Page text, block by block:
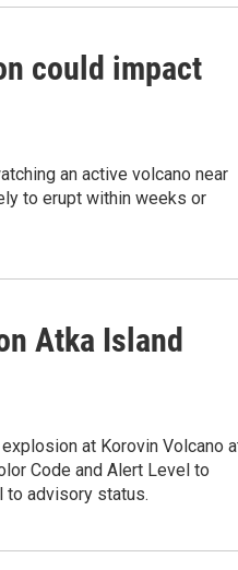
could impact
an active volcano near
to erupt within weeks or
Atka Island
at Korovin Volcano
Code and Alert Level to
to advisory status.